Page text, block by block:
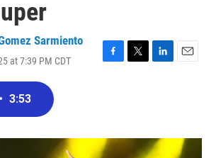
Sarmiento
at 7:39 PM CDT
F
o
T
r
L
I
E
• 3:53